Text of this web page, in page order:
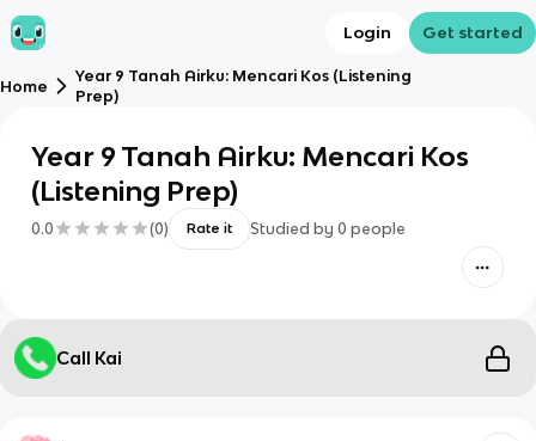
Login Get started
Home
Year 9 Tanah Airku: Mencari Kos (Listening
Prep)
Year 9 Tanah Airku: Mencari Kos
(Listening Prep)
0.0 (0) Rate it Studied by 0 people
Call Kai